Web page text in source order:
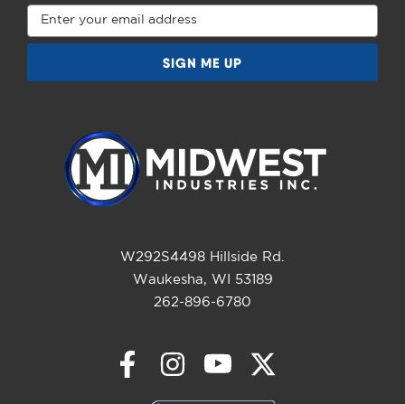
Email
Address
W292S4498 Hillside Rd.
Waukesha, WI 53189
262-896-6780